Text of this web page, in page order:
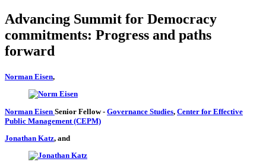
Advancing Summit for Democracy
commitments: Progress and paths
forward
Norman Eisen,
Norman Eisen Senior Fellow- Governance Studies, Center for Effective
Public Management (CEPM)
Jonathan Katz, and